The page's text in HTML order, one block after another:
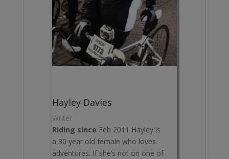
Hayley Davies
Writer
Riding since Feb 2011 Hayley is
a 30 year old female who loves
adventures. If she’s not on one of